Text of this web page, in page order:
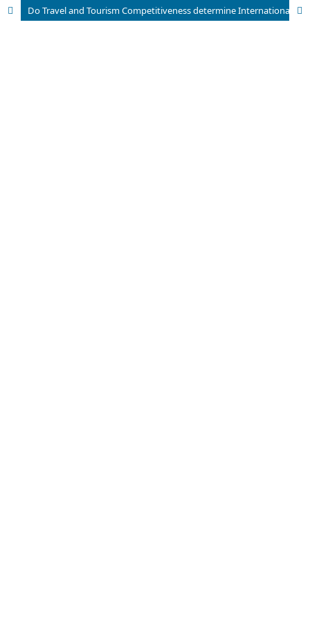
Do Travel and Tourism Competitiveness determine International Tourism Inbound Receipts? A Quantile Regression Model for 125 Countries